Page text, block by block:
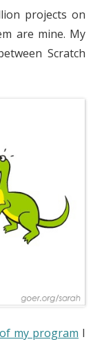
projects on
are mine. My
Scratch
my program I